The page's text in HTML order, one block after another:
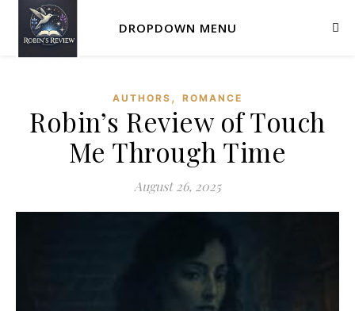
DROPDOWN MENU
AUTHORS , ROMANCE
Robin’s Review of Touch
Me Through Time
August 26, 2025